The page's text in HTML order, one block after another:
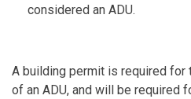
considered an ADU.
A building permit is required for
of an ADU, and will be required